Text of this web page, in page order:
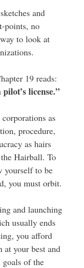
and
points, no
to look at
19 reads:
license.”
as
procedure,
as hairs
Hairball. To
yourself to be
you must orbit.
and launching
usually ends
you afford
your best and
of the